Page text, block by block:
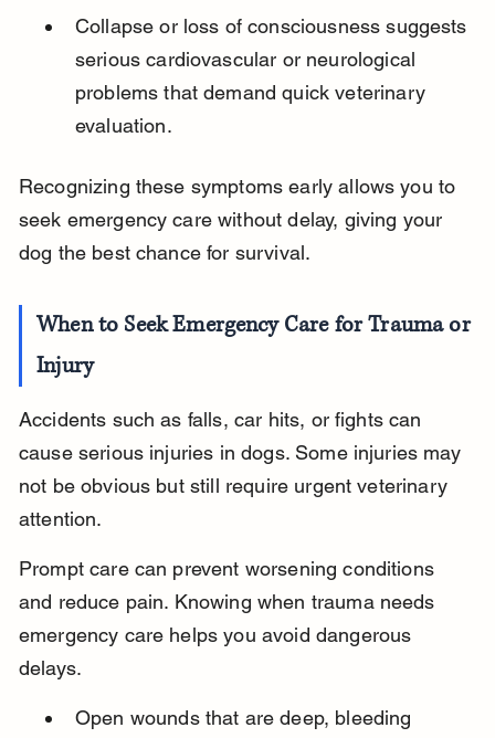
Collapse or loss of consciousness suggests
serious cardiovascular or neurological
problems that demand quick veterinary
evaluation.
Recognizing these symptoms early allows you to
seek emergency care without delay, giving your
dog the best chance for survival.
When to Seek Emergency Care for Trauma or
Injury
Accidents such as falls, car hits, or fights can
cause serious injuries in dogs. Some injuries may
not be obvious but still require urgent veterinary
attention.
Prompt care can prevent worsening conditions
and reduce pain. Knowing when trauma needs
emergency care helps you avoid dangerous
delays.
Open wounds that are deep, bleeding